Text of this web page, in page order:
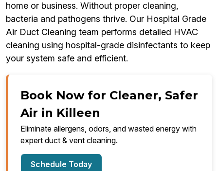
home or business. Without proper cleaning,
bacteria and pathogens thrive. Our Hospital Grade
Air Duct Cleaning team performs detailed HVAC
cleaning using hospital-grade disinfectants to keep
your system safe and efficient.
Book Now for Cleaner, Safer
Air in Killeen
Eliminate allergens, odors, and wasted energy with
expert duct & vent cleaning.
Schedule Today